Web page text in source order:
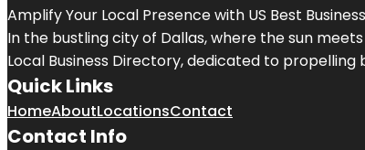
Amplify Your Local Presence with US Best
In the bustling city of Dallas, where the sun
Local Business Directory, dedicated to propelling
Quick Links
HomeAboutLocationsContact
Contact Info